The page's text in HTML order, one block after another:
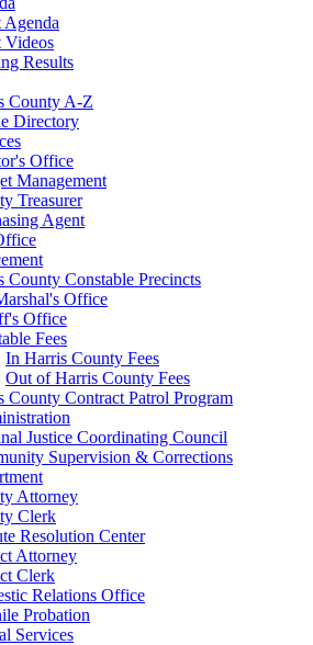
Agenda
Videos
Results
County A-Z
Directory
Office
Management
Treasurer
Agent
County Constable Precincts
Office
Office
Fees
In Harris County Fees
Out of Harris County Fees
County Contract Patrol Program
Justice Coordinating Council
Supervision & Corrections
Attorney
Clerk
Resolution Center
Attorney
Clerk
Relations Office
Probation
Services